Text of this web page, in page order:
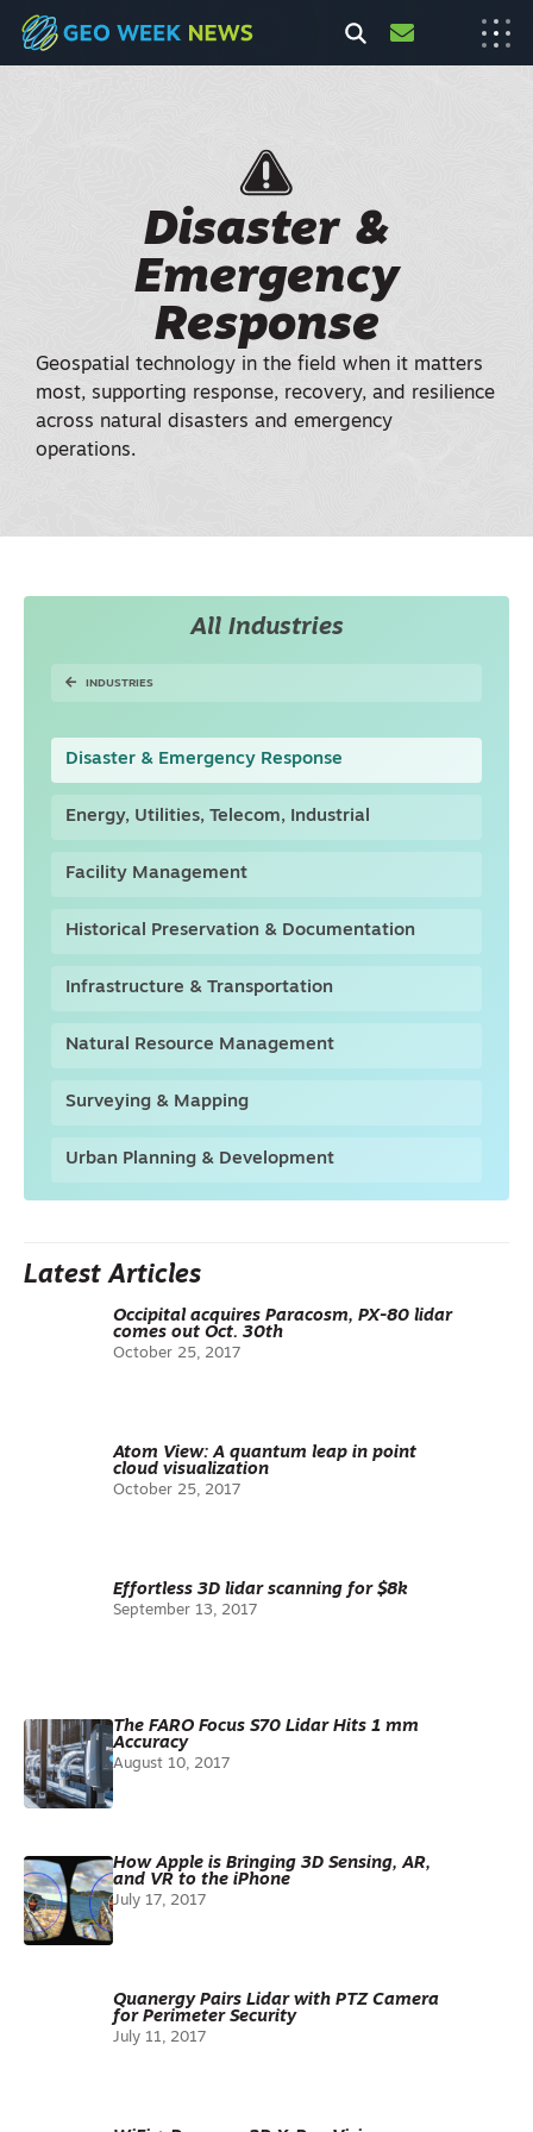
Disaster &
Emergency
Response
Geospatial technology in the field when it matters
most, supporting response, recovery, and resilience
across natural disasters and emergency
operations.
All Industries
INDUSTRIES
Disaster & Emergency Response
Energy, Utilities, Telecom, Industrial
Facility Management
Historical Preservation & Documentation
Infrastructure & Transportation
Natural Resource Management
Surveying & Mapping
Urban Planning & Development
Latest Articles
Occipital acquires Paracosm, PX-80 lidar
comes out Oct. 30th
October 25, 2017
Atom View: A quantum leap in point
cloud visualization
October 25, 2017
Effortless 3D lidar scanning for $8k
September 13, 2017
The FARO Focus S70 Lidar Hits 1 mm
Accuracy
August 10, 2017
How Apple is Bringing 3D Sensing, AR,
and VR to the iPhone
July 17, 2017
Quanergy Pairs Lidar with PTZ Camera
for Perimeter Security
July 11, 2017